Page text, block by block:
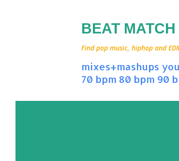
BEAT
Find pop music, hiphop and
mixes+mashups
70 bpm 80 bpm 90